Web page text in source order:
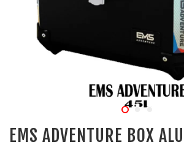
EMS ADVENTURE BOX